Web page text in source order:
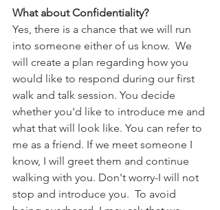
What about Confidentiality?
Yes, there is a chance that we will run
into someone either of us know.  We
will create a plan regarding how you
would like to respond during our first
walk and talk session. You decide
whether you'd like to introduce me and
what that will look like. You can refer to
me as a friend. If we meet someone I
know, I will greet them and continue
walking with you. Don't worry-I will not
stop and introduce you.  To avoid